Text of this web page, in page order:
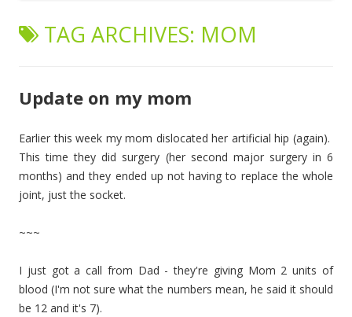
TAG ARCHIVES: MOM
Update on my mom
Earlier this week my mom dislocated her artificial hip (again).
This time they did surgery (her second major surgery in 6
months) and they ended up not having to replace the whole
joint, just the socket.
~~~
I just got a call from Dad - they're giving Mom 2 units of
blood (I'm not sure what the numbers mean, he said it should
be 12 and it's 7).